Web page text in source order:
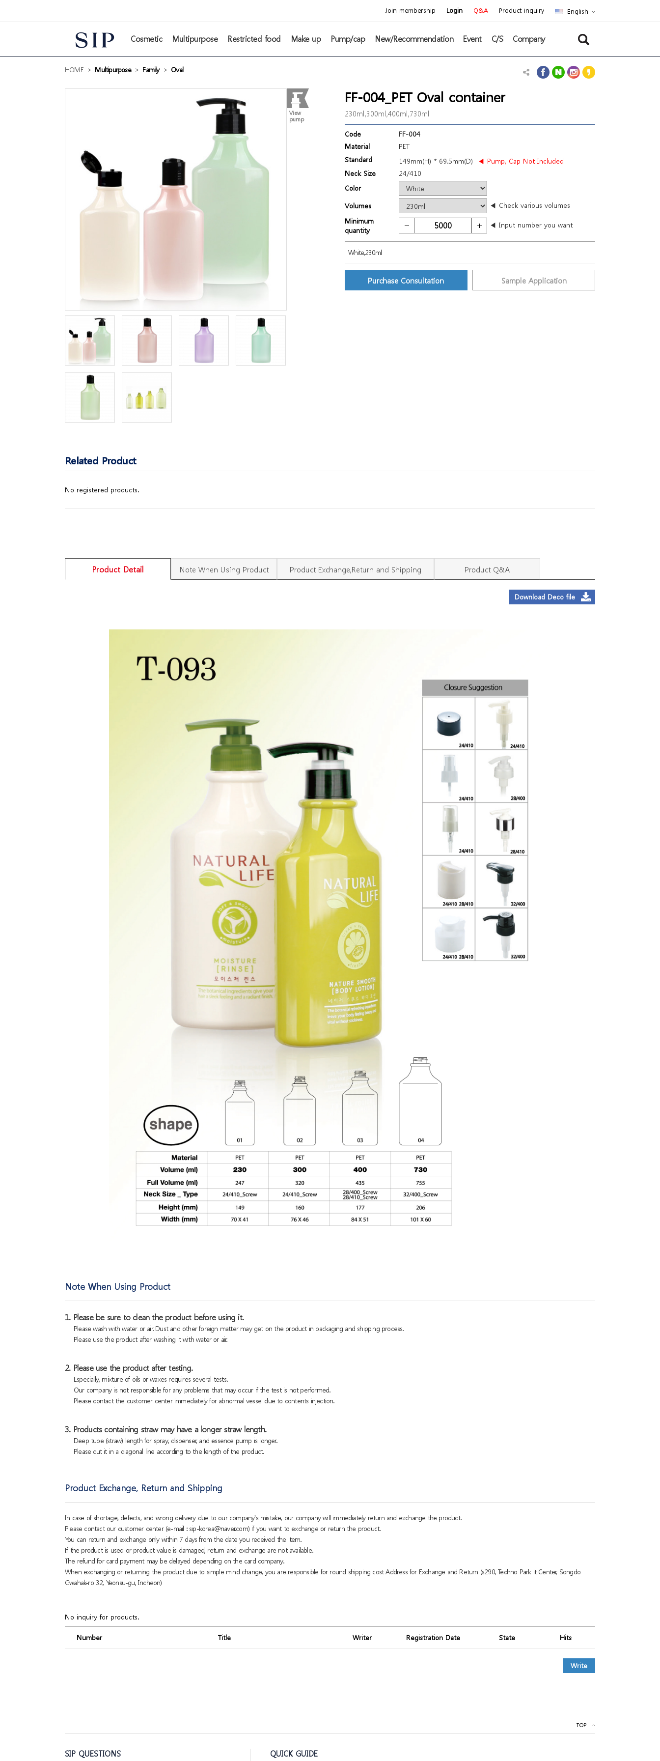
Join membership Login Q&A Product inquiry English
Cosmetic Multipurpose Restricted food Make up Pump/cap New/Recommendation Event C/S Company
HOME > Multipurpose > Family > Oval
View
pump
FF-004_PET Oval container
230ml,300ml,400ml,730ml
Code
FF-004
Material
PET
Standard
149mm(H) * 69.5mm(D)
◀ Pump, Cap Not Included
Neck Size
24/410
Color
Volumes
◀ Check various volumes
Minimum
quantity
◀ Input number you want
White,230ml
Purchase Consultation Sample Application
Related Product
No registered products.
Product Detail Note When Using Product Product Exchange,Return and Shipping Product Q&A
Download Deco file
Note When Using Product
1. Please be sure to clean the product before using it.
Please wash with water or air. Dust and other foreign matter may get on the product in packaging and shipping process.
Please use the product after washing it with water or air.
2. Please use the product after testing.
Especially, mixture of oils or waxes requires several tests.
Our company is not responsible for any problems that may occur if the test is not performed.
Please contact the customer center immediately for abnormal vessel due to contents injection.
3. Products containing straw may have a longer straw length.
Deep tube (straw) length for spray, dispenser, and essence pump is longer.
Please cut it in a diagonal line according to the length of the product.
Product Exchange, Return and Shipping
In case of shortage, defects, and wrong delivery due to our company's mistake, our company will immediately return and exchange the product.
Please contact our customer center (e-mail : sip-korea@naver.com) if you want to exchange or return the product.
You can return and exchange only within 7 days from the date you received the item.
If the product is used or product value is damaged, return and exchange are not available.
The refund for card payment may be delayed depending on the card company.
When exchanging or returning the product due to simple mind change, you are responsible for round shipping cost Address for Exchange and Return (s290, Techno Park it Center, Songdo
Gwahak-ro 32, Yeonsu-gu, Incheon)
No inquiry for products.
Number Title Writer Registration Date State Hits
Write
TOP
SIP QUESTIONS QUICK GUIDE